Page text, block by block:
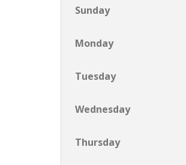
Sunday
Monday
Tuesday
Wednesday
Thursday